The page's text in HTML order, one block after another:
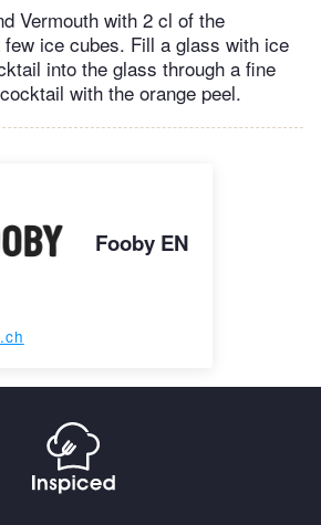
Vermouth with 2 cl of the
ice cubes. Fill a glass with ice
into the glass through a fine
with the orange peel.
Fooby EN